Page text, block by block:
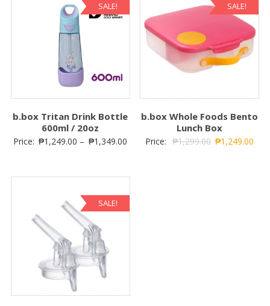
SALE!
b.box Tritan Drink Bottle
600ml / 20oz
Price: ₱1,249.00 – ₱1,349.00
SALE!
b.box Whole Foods Bento
Lunch Box
Price: ₱1,299.00 ₱1,249.00
SALE!